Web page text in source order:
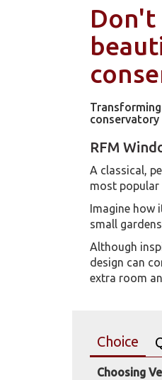
Don't
RFM
A classical,
most popular
Imagine how
small
Although
design can
extra room
Choice
Choosing